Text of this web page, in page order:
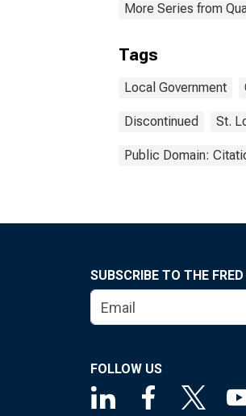
More Series from
Tags
Local Government
Discontinued St.
Public Domain:
SUBSCRIBE TO THE
FOLLOW US